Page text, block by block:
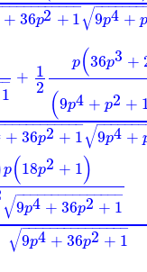
+36p2 +1
−
−−−−−−−−−− 9p4 + p
−−−−−−−
√
1
− + 1
2
p(36p3 +
(9p4 + p2 +
+36p2 + 1
−
−−−−−−−−−− 9p4 +
−−−−−−−
√
p(18p2 + 1)
9p4 +36p2 + 1
− −
−−−−−−−−−−−−−
√
9p4 +36p2 + 1
− −
−−−−−−−−−−−−−
√